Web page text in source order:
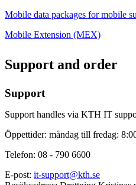
Mobile data packages for mobile
Mobile Extension (MEX)
Support and order
Support
Support handles via KTH IT
Öppettider: måndag till fredag:
Telefon: 08 - 790 6600
E-post: it-support@kth.se